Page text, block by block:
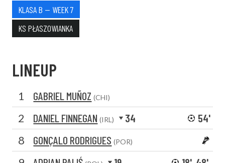
KLASA B — WEEK 7
KS PŁASZOWIANKA
LINEUP
1 GABRIEL MUÑOZ (CHI)
2 DANIEL FINNEGAN (IRL) 34 54'
8 GONÇALO RODRIGUES (POR)